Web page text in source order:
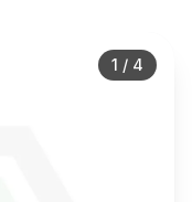
1 / 4